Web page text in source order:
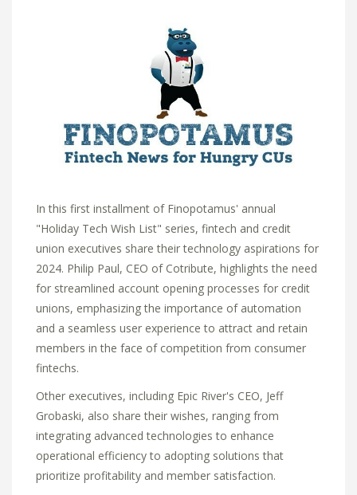
In this first installment of Finopotamus' annual
"Holiday Tech Wish List" series, fintech and credit
union executives share their technology aspirations for
2024. Philip Paul, CEO of Cotribute, highlights the need
for streamlined account opening processes for credit
unions, emphasizing the importance of automation
and a seamless user experience to attract and retain
members in the face of competition from consumer
fintechs.
Other executives, including Epic River's CEO, Jeff
Grobaski, also share their wishes, ranging from
integrating advanced technologies to enhance
operational efficiency to adopting solutions that
prioritize profitability and member satisfaction.